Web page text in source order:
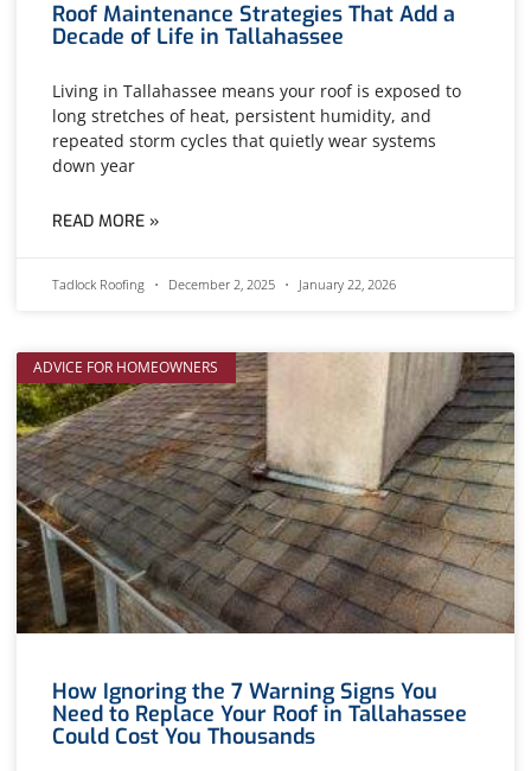
Roof Maintenance Strategies That Add a
Decade of Life in Tallahassee
Living in Tallahassee means your roof is exposed to
long stretches of heat, persistent humidity, and
repeated storm cycles that quietly wear systems
down year
READ MORE »
Tadlock Roofing December 2, 2025 January 22, 2026
ADVICE FOR HOMEOWNERS
How Ignoring the 7 Warning Signs You
Need to Replace Your Roof in Tallahassee
Could Cost You Thousands